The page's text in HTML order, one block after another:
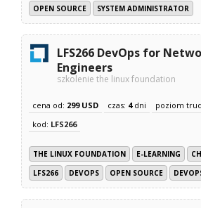
OPEN SOURCE
SYSTEM ADMINISTRATOR
LFS266 DevOps for
Engineers
szkolenie the linux foundation
cena od: 299 USD czas: 4dni poziom
kod: LFS266
THE LINUX FOUNDATION E-LEARNING
LFS266
DEVOPS OPEN SOURCE